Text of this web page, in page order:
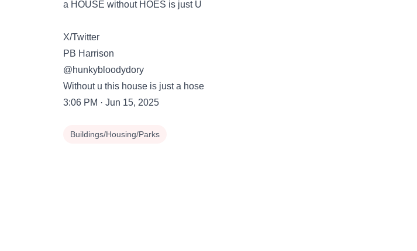
a HOUSE without HOES is just U
X/Twitter
PB Harrison
@hunkybloodydory
Without u this house is just a hose
3:06 PM · Jun 15, 2025
Buildings/Housing/Parks